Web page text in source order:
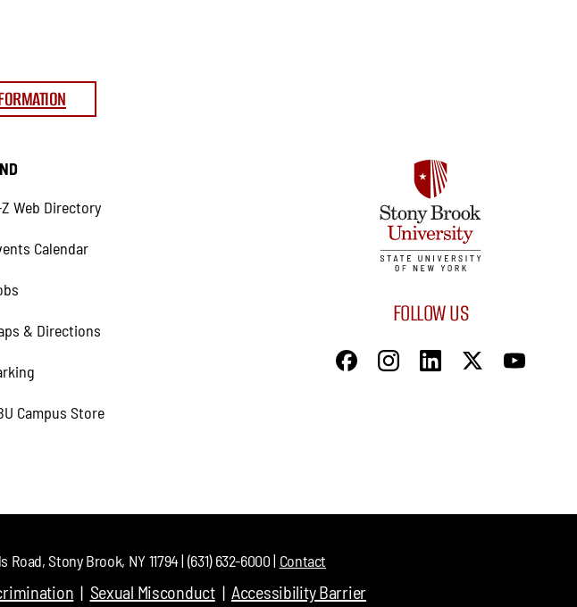
Web Directory
Calendar
& Directions
Campus Store
FOLLOW US
Stony Brook, NY 11794 | (631) 632-6000 | Contact
Sexual Misconduct Accessibility Barrier